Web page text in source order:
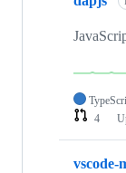
4
vscode-